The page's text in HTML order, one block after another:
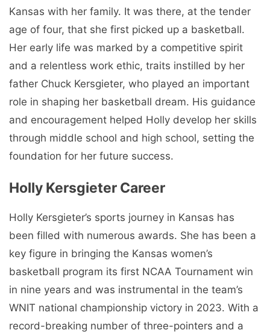
Kansas with her family. It was there, at the tender
age of four, that she first picked up a basketball.
Her early life was marked by a competitive spirit
and a relentless work ethic, traits instilled by her
father Chuck Kersgieter, who played an important
role in shaping her basketball dream. His guidance
and encouragement helped Holly develop her skills
through middle school and high school, setting the
foundation for her future success.
Holly Kersgieter Career
Holly Kersgieter’s sports journey in Kansas has
been filled with numerous awards. She has been a
key figure in bringing the Kansas women’s
basketball program its first NCAA Tournament win
in nine years and was instrumental in the team’s
WNIT national championship victory in 2023. With a
record-breaking number of three-pointers and a